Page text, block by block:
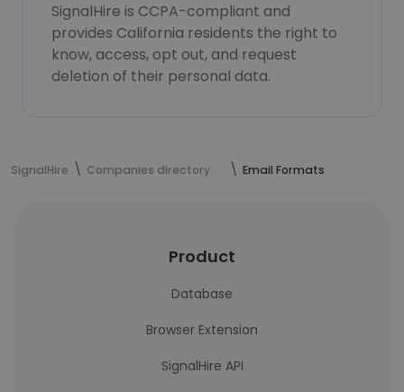
SignalHire is CCPA-compliant and
provides California residents the right to
know, access, opt out, and request
deletion of their personal data.
SignalHire Companies directory Email Formats
Product
Database
Browser Extension
SignalHire API